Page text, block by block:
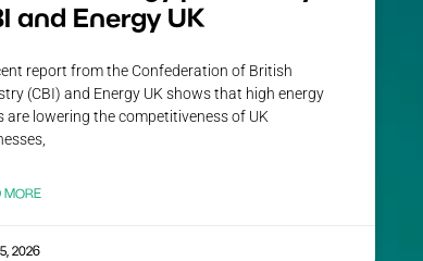
and Energy UK
report from the Confederation of British
(CBI) and Energy UK shows that high energy
are lowering the competitiveness of UK
MORE
2026